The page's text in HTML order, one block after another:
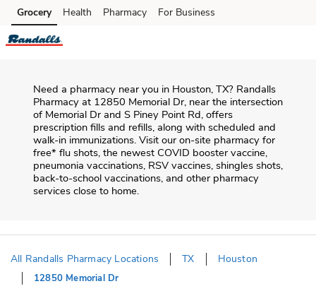
Skip to content
Skip to main content
Skip to cookie settings
Skip to chat
Grocery Health Pharmacy For Business
Need a pharmacy near you in Houston, TX? Randalls
Pharmacy at 12850 Memorial Dr, near the intersection
of Memorial Dr and S Piney Point Rd, offers
prescription fills and refills, along with scheduled and
walk-in immunizations. Visit our on-site pharmacy for
free* flu shots, the newest COVID booster vaccine,
pneumonia vaccinations, RSV vaccines, shingles shots,
back-to-school vaccinations, and other pharmacy
services close to home.
All Randalls Pharmacy Locations TX Houston
12850 Memorial Dr